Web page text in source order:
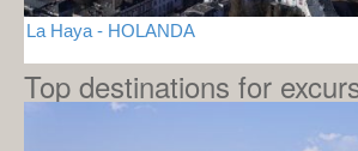
La Haya - HOLANDA
Top destinations for